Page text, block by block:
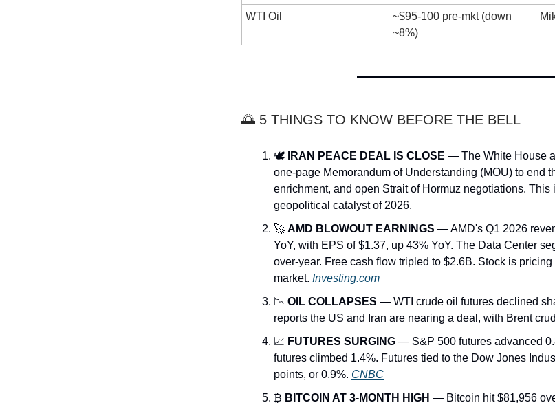
WTI Oil
~$95-100 pre-mkt (down
~8%)
🌅 5 THINGS TO KNOW BEFORE THE BELL
🕊️ IRAN PEACE DEAL IS CLOSE — The White House
one-page Memorandum of Understanding (MOU) to end
enrichment, and open Strait of Hormuz negotiations. This
geopolitical catalyst of 2026.
🚀 AMD BLOWOUT EARNINGS — AMD's Q1 2026
YoY, with EPS of $1.37, up 43% YoY. The Data Center
over-year. Free cash flow tripled to $2.6B. Stock is
market. Investing.com
📉 OIL COLLAPSES — WTI crude oil futures declined
reports the US and Iran are nearing a deal, with Brent
📈 FUTURES SURGING — S&P 500 futures advanced
futures climbed 1.4%. Futures tied to the Dow Jones
points, or 0.9%. CNBC
₿ BITCOIN AT 3-MONTH HIGH — Bitcoin hit $81,956